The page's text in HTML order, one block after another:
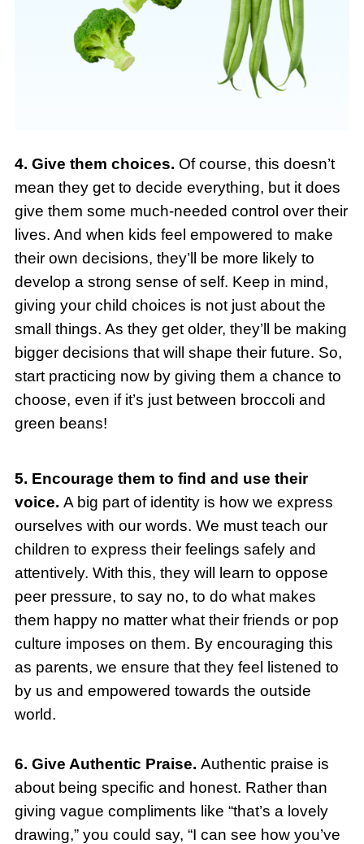
4. Give them choices. Of course, this doesn’t
mean they get to decide everything, but it does
give them some much-needed control over their
lives. And when kids feel empowered to make
their own decisions, they’ll be more likely to
develop a strong sense of self. Keep in mind,
giving your child choices is not just about the
small things. As they get older, they’ll be making
bigger decisions that will shape their future. So,
start practicing now by giving them a chance to
choose, even if it’s just between broccoli and
green beans!
5. Encourage them to find and use their
voice. A big part of identity is how we express
ourselves with our words. We must teach our
children to express their feelings safely and
attentively. With this, they will learn to oppose
peer pressure, to say no, to do what makes
them happy no matter what their friends or pop
culture imposes on them. By encouraging this
as parents, we ensure that they feel listened to
by us and empowered towards the outside
world.
6. Give Authentic Praise. Authentic praise is
about being specific and honest. Rather than
giving vague compliments like “that’s a lovely
drawing,” you could say, “I can see how you’ve